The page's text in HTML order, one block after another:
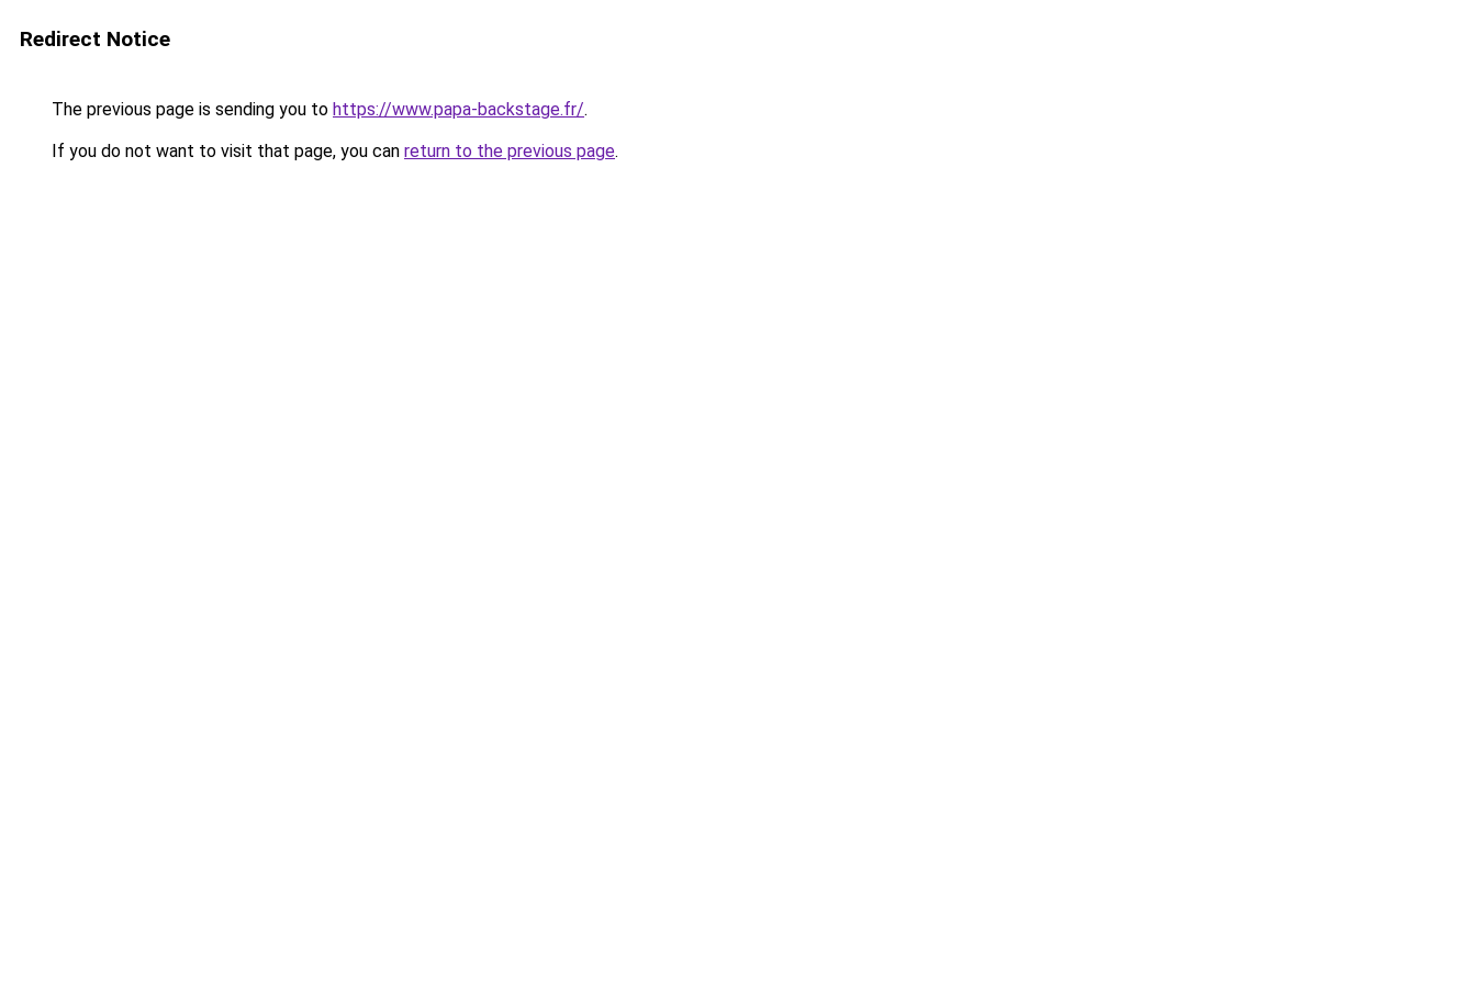
Redirect Notice
The previous page is sending you to https://www.papa-backstage.fr/.
If you do not want to visit that page, you can return to the previous page.